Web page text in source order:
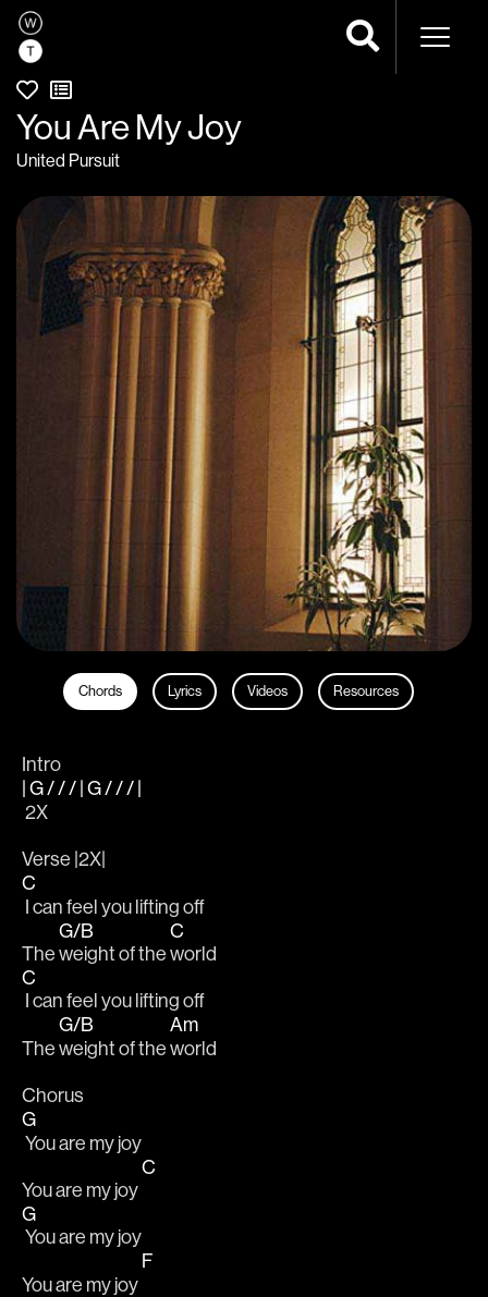
You Are My Joy
United Pursuit
Chords Lyrics Videos Resources
Intro
| G / / / | G / / / |
2X
Verse |2X|
C
I can feel you lifting off
The
G/B
weight of the
C
world
C
I can feel you lifting off
The
G/B
weight of the
Am
world
G
You are my joy
You are my joy
C
G
You are my joy
You are my joy
F